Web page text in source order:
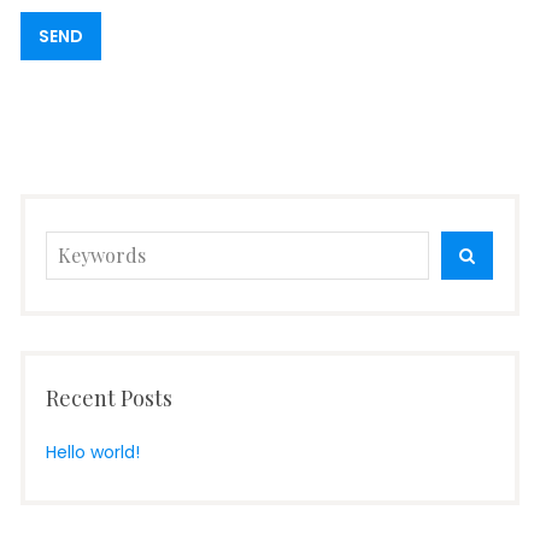
Search
for:
Recent Posts
Hello world!